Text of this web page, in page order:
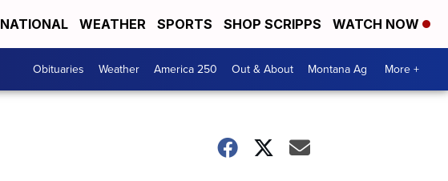
NATIONAL WEATHER SPORTS SHOP SCRIPPS WATCH NOW
Obituaries Weather America 250 Out & About Montana Ag More +